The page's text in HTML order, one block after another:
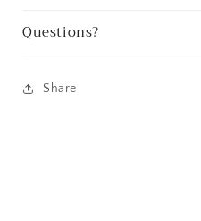
Questions?
Share